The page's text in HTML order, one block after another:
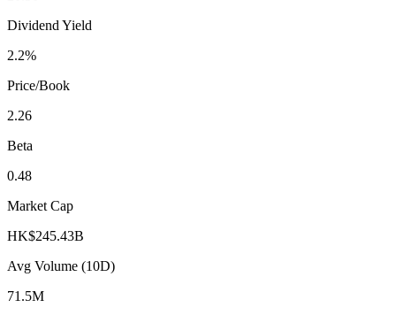
Dividend Yield
2.2%
Price/Book
2.26
Beta
0.48
Market Cap
HK$245.43B
Avg Volume (10D)
71.5M